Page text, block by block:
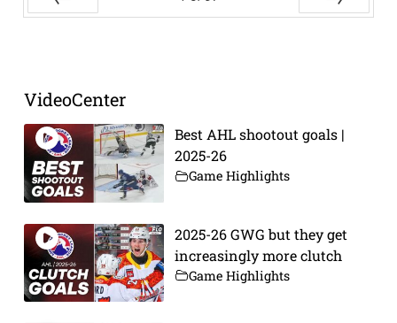
VideoCenter
Best AHL shootout goals |
2025-26
Game Highlights
2025-26 GWG but they get
increasingly more clutch
Game Highlights